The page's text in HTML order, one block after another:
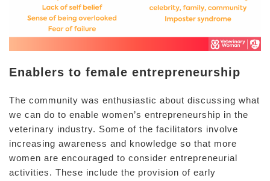
Enablers to female entrepreneurship
The community was enthusiastic about discussing what
we can do to enable women’s entrepreneurship in the
veterinary industry. Some of the facilitators involve
increasing awareness and knowledge so that more
women are encouraged to consider entrepreneurial
activities. These include the provision of early